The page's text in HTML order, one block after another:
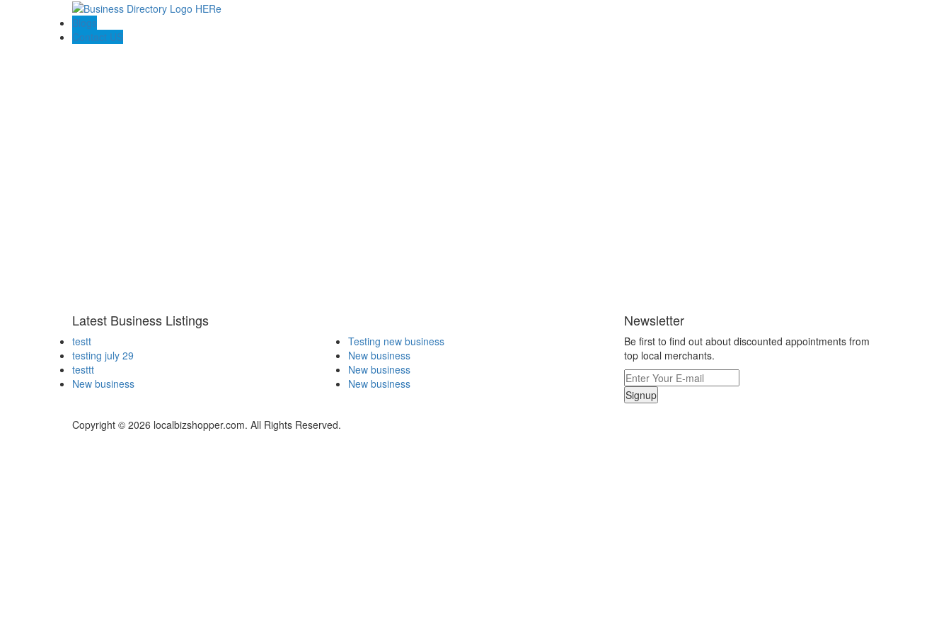
Blogs
Contact US
Latest Business Listings
testt
testing july 29
testtt
New business
Testing new business
New business
New business
New business
Newsletter
Be first to find out about discounted appointments from
top local merchants.
Signup
Copyright © 2026 localbizshopper.com. All Rights Reserved.